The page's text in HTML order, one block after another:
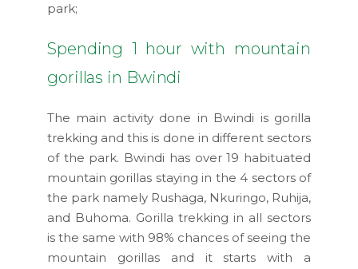
park;
Spending 1 hour with mountain
gorillas in Bwindi
The main activity done in Bwindi is gorilla
trekking and this is done in different sectors
of the park. Bwindi has over 19 habituated
mountain gorillas staying in the 4 sectors of
the park namely Rushaga, Nkuringo, Ruhija,
and Buhoma. Gorilla trekking in all sectors
is the same with 98% chances of seeing the
mountain gorillas and it starts with a